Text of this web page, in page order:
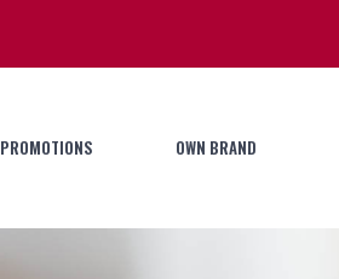
PROMOTIONS OWN BRAND